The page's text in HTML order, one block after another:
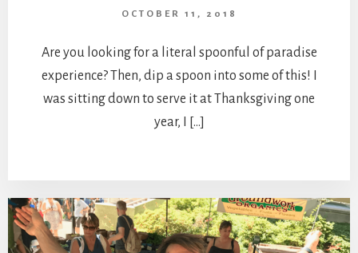
OCTOBER 11, 2018
Are you looking for a literal spoonful of paradise
experience? Then, dip a spoon into some of this! I
was sitting down to serve it at Thanksgiving one
year, I […]